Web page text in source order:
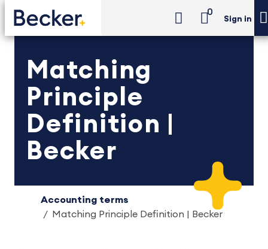
0
Sign in
Matching
Principle
Definition |
Becker
Accounting terms
Matching Principle Definition | Becker